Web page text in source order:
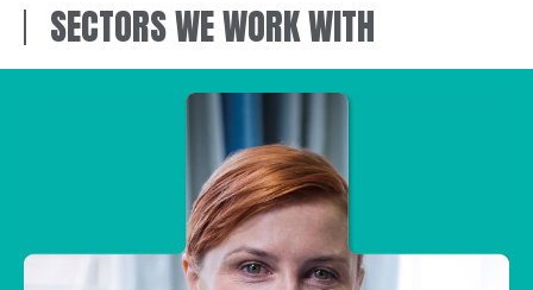
SECTORS WE WORK WITH